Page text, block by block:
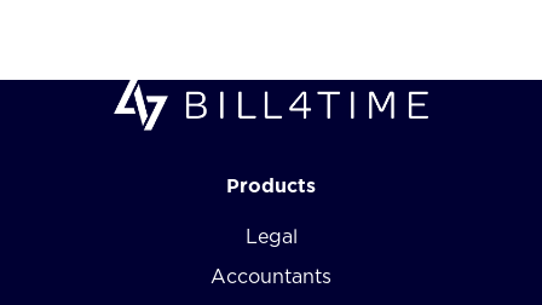
Products
Legal
Accountants